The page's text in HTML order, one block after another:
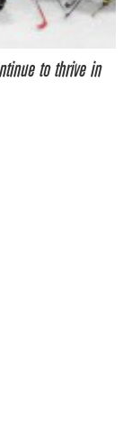
to thrive in